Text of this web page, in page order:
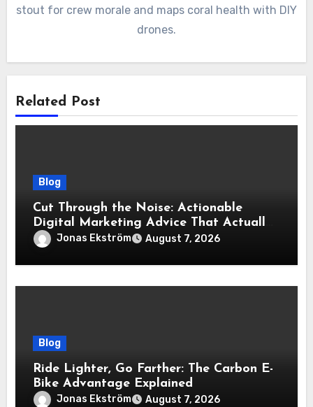
stout for crew morale and maps coral health with DIY
drones.
Related Post
Blog
Cut Through the Noise: Actionable
Digital Marketing Advice That Actually
Delivers Results
Jonas Ekström August 7, 2026
Blog
Ride Lighter, Go Farther: The Carbon E-
Bike Advantage Explained
Jonas Ekström August 7, 2026